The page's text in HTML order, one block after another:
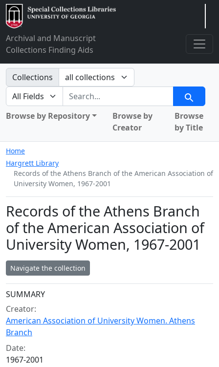
Archival and Manuscript
Collections Finding Aids
Search in
Collections
search for
Search
Browse by Repository
Browse by
Creator
Browse
by Title
Home
Hargrett Library
Records of the Athens Branch of the American Association of
University Women, 1967-2001
Records of the Athens Branch
of the American Association of
University Women, 1967-2001
Navigate the collection
Collection context
SUMMARY
Creator:
American Association of University Women. Athens
Branch
Date:
1967-2001